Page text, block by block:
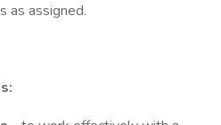
as assigned.